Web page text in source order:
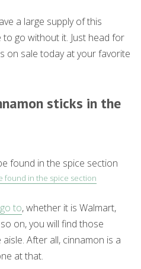
a large supply of this
go without it. Just head for
on sale today at your favorite
sticks in the
found in the spice section
to, whether it is Walmart,
on, you will find those
After all, cinnamon is a
at that.